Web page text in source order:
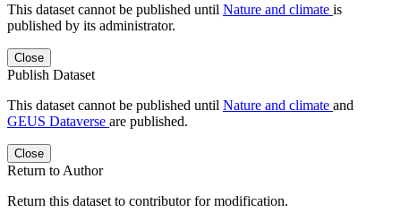
This dataset cannot be published until Nature and climate is
published by its administrator.
Close
Publish Dataset
This dataset cannot be published until Nature and climate and
GEUS Dataverse are published.
Close
Return to Author
Return this dataset to contributor for modification.